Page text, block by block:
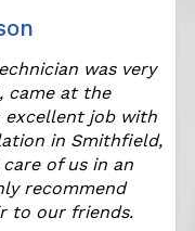
was very
came at the
excellent job with
in Smithfield,
of us in an
recommend
to our friends.